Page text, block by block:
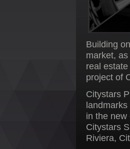
Building
market,
real
project of
Citystars
in the
Citystars
Riviera,